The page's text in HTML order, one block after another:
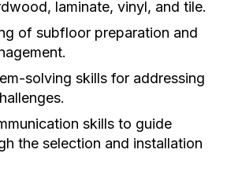
laminate, vinyl, and tile.
of subfloor preparation and
solving skills for addressing
skills to guide
the selection and installation